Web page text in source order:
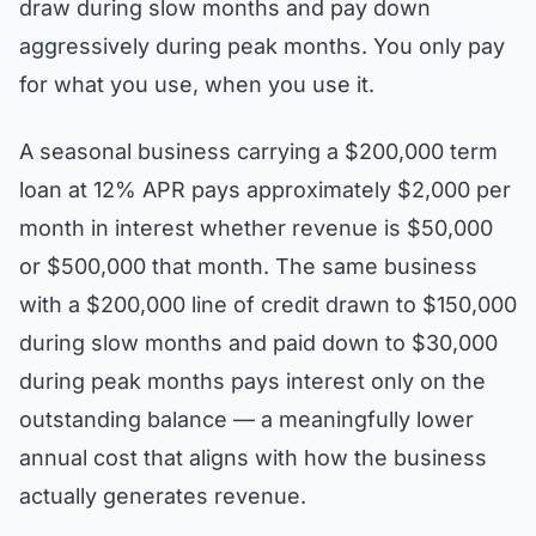
draw during slow months and pay down
aggressively during peak months. You only pay
for what you use, when you use it.
A seasonal business carrying a $200,000 term
loan at 12% APR pays approximately $2,000 per
month in interest whether revenue is $50,000
or $500,000 that month. The same business
with a $200,000 line of credit drawn to $150,000
during slow months and paid down to $30,000
during peak months pays interest only on the
outstanding balance — a meaningfully lower
annual cost that aligns with how the business
actually generates revenue.